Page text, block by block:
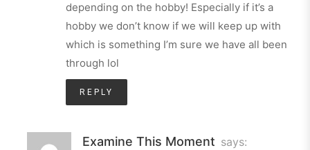
depending on the hobby! Especially if it’s a
hobby we don’t know if we will keep up with
which is something I’m sure we have all been
through lol
REPLY
Examine This Moment says: